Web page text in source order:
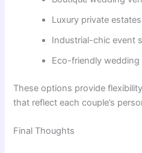
Luxury private estates
Industrial-chic event
Eco-friendly wedding
These options provide
that reflect each couple’s
Final Thoughts